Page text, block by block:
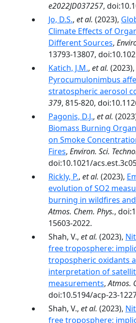
e2022JD037257,
Jo, D.S., et al. (2023),
Climate Effects of
Different Sources,
13793-13807,
Katich, J.M., et al. (2023),
Pyrocumulonimbus
stratospheric aerosol
379, 815-820,
Pagonis, D.J., et al.
Biomass Burning
on Smoke
Fires, Environ. Sci.
doi:10.1021/
Rickly, P., et al. (2023),
evolution of SO2
burning in wildfires
Atmos. Chem. Phys.,
15603-2022.
Shah, V., et al. (2023),
free troposphere:
tropospheric oxidants
interpretation of
measurements,Atmos.
doi:10.5194/acp-23-
Shah, V., et al. (2023),
free troposphere: